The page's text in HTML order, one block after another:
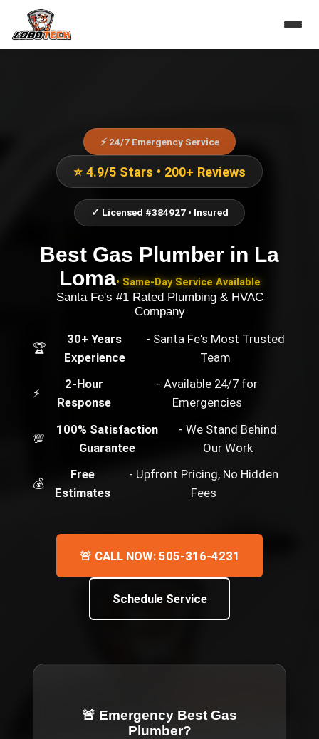
⚡ 24/7 Emergency Service
⭐ 4.9/5 Stars • 200+ Reviews
✓ Licensed #384927 • Insured
Best Gas Plumber in La
Loma• Same-Day Service Available
Santa Fe's #1 Rated Plumbing & HVAC
Company
🏆
30+ Years
Experience
- Santa Fe's Most Trusted
Team
⚡
2-Hour
Response
- Available 24/7 for
Emergencies
💯
100% Satisfaction
Guarantee
- We Stand Behind
Our Work
💰
Free
Estimates
- Upfront Pricing, No Hidden
Fees
🚨 CALL NOW: 505-316-4231
Schedule Service
🚨 Emergency Best Gas
Plumber?